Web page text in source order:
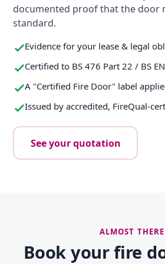
documented proof that the door
standard.
Evidence for your lease & legal
Certified to BS 476 Part 22 / BS
A "Certified Fire Door" label
Issued by accredited, FireQual-
See your quotation
ALMOST THERE
Book your fire